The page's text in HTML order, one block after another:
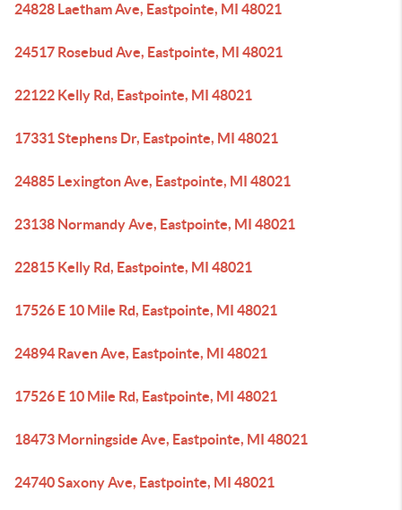
24828 Laetham Ave, Eastpointe, MI 48021
24517 Rosebud Ave, Eastpointe, MI 48021
22122 Kelly Rd, Eastpointe, MI 48021
17331 Stephens Dr, Eastpointe, MI 48021
24885 Lexington Ave, Eastpointe, MI 48021
23138 Normandy Ave, Eastpointe, MI 48021
22815 Kelly Rd, Eastpointe, MI 48021
17526 E 10 Mile Rd, Eastpointe, MI 48021
24894 Raven Ave, Eastpointe, MI 48021
17526 E 10 Mile Rd, Eastpointe, MI 48021
18473 Morningside Ave, Eastpointe, MI 48021
24740 Saxony Ave, Eastpointe, MI 48021